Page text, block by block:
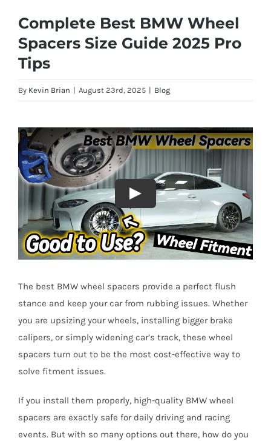
Complete Best BMW Wheel
Spacers Size Guide 2025 Pro
Tips
By Kevin Brian | August 23rd, 2025 | Blog
The best BMW wheel spacers provide a perfect flush
stance and keep your car from rubbing issues. Whether
you are upsizing your wheels, installing bigger brake
calipers, or simply widening car’s track, these wheel
spacers turn out to be the most cost-effective way to
solve fitment issues.
If you install them properly, high-quality BMW wheel
spacers are exactly safe for daily driving and racing
events. But with so many options out there, how do you